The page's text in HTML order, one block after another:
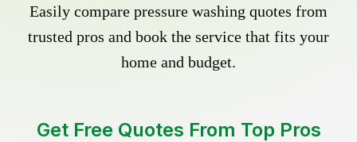
Easily compare pressure washing quotes from
trusted pros and book the service that fits your
home and budget.
Get Free Quotes From Top Pros